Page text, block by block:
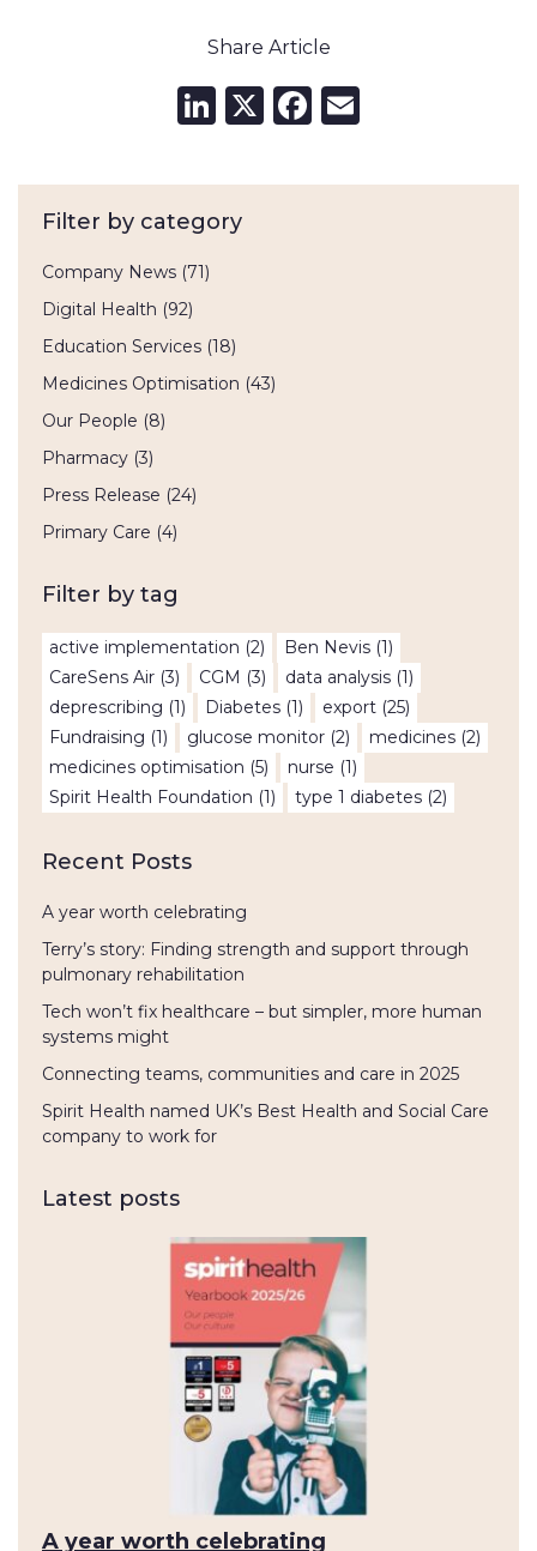
Share Article
LinkedIn
X Facebook
Filter by category
Company News (71)
Digital Health (92)
Education Services (18)
Medicines Optimisation (43)
Our People (8)
Pharmacy (3)
Press Release (24)
Primary Care (4)
Filter by tag
active implementation (2) Ben Nevis (1)
CareSens Air (3) CGM (3) data analysis (1)
deprescribing (1) Diabetes (1) export (25)
Fundraising (1) glucose monitor (2) medicines (2)
medicines optimisation (5) nurse (1)
Spirit Health Foundation (1) type 1 diabetes (2)
Recent Posts
A year worth celebrating
Terry’s story: Finding strength and support through
pulmonary rehabilitation
Tech won’t fix healthcare – but simpler, more human
systems might
Connecting teams, communities and care in 2025
Spirit Health named UK’s Best Health and Social Care
company to work for
Latest posts
A year worth celebrating